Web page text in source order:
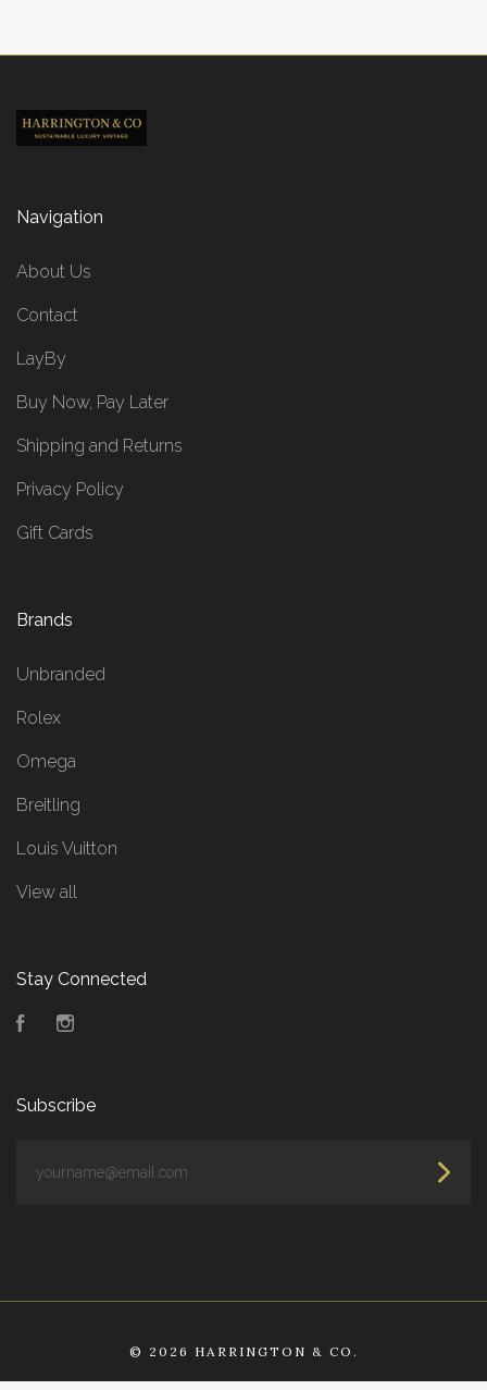
Navigation
About Us
Contact
LayBy
Buy Now, Pay Later
Shipping and Returns
Privacy Policy
Gift Cards
Brands
Unbranded
Rolex
Omega
Breitling
Louis Vuitton
View all
Stay Connected
Facebook
Subscribe
© 2026 HARRINGTON & CO.